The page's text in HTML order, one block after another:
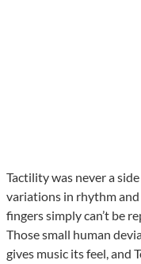
Tactility was never a
variations in rhythm
fingers simply can’t be
Those small human
gives music its feel, and